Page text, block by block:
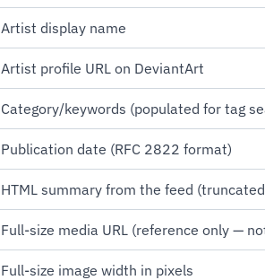
Artist display name
Artist profile URL on DeviantArt
Category/keywords (populated for tag
Publication date (RFC 2822 format)
HTML summary from the feed
Full-size media URL (reference only —
Full-size image width in pixels